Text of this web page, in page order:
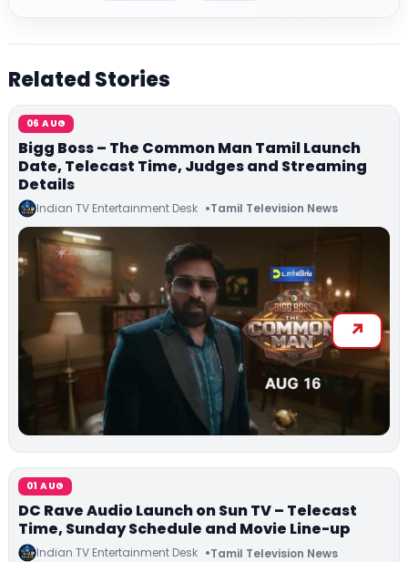
Related Stories
06 AUG
Bigg Boss – The Common Man Tamil Launch
Date, Telecast Time, Judges and Streaming
Details
Indian TV Entertainment Desk Tamil Television News
01 AUG
DC Rave Audio Launch on Sun TV – Telecast
Time, Sunday Schedule and Movie Line-up
Indian TV Entertainment Desk Tamil Television News